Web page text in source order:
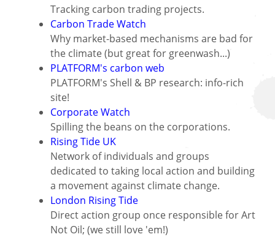
Tracking carbon trading projects.
Carbon Trade Watch
Why market-based mechanisms are bad for
the climate (but great for greenwash...)
PLATFORM's carbon web
PLATFORM's Shell & BP research: info-rich
site!
Corporate Watch
Spilling the beans on the corporations.
Rising Tide UK
Network of individuals and groups
dedicated to taking local action and building
a movement against climate change.
London Rising Tide
Direct action group once responsible for Art
Not Oil; (we still love 'em!)